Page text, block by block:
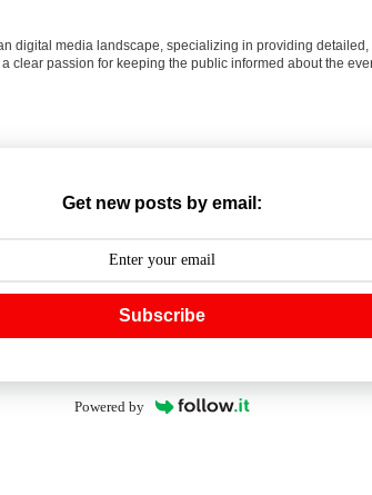
digital media landscape, specializing in providing
clear passion for keeping the public informed about the
Get new posts by email:
Subscribe
Powered by